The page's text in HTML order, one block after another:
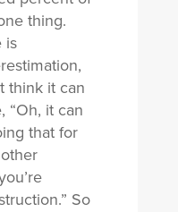
thing.
is
think it can
“Oh, it can
that for
So